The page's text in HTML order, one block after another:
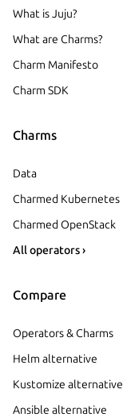
What is Juju?
What are Charms?
Charm Manifesto
Charm SDK
Charms
Data
Charmed Kubernetes
Charmed OpenStack
All operators ›
Compare
Operators & Charms
Helm alternative
Kustomize alternative
Ansible alternative